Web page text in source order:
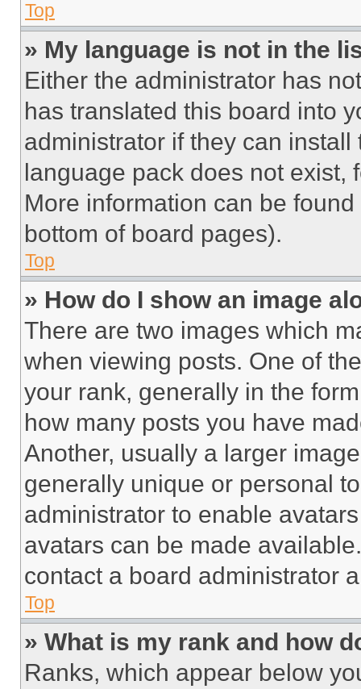
Top
» My language is not in the
Either the administrator has
has translated this board into
administrator if they can
language pack does not exist,
More information can be
bottom of board pages).
Top
» How do I show an image
There are two images which
when viewing posts. One of
your rank, generally in the
how many posts you have
Another, usually a larger
generally unique or personal
administrator to enable
avatars can be made
contact a board administrator
Top
» What is my rank and how
Ranks, which appear below